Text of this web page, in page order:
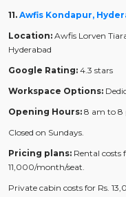
11. Awfis Kondapur,
Location: Awfis Lorven
Hyderabad
Google Rating: 4.3 stars
Workspace Options:
Opening Hours: 8 am to 8
Closed on Sundays.
Pricing plans: Rental costs
11,000/month/seat.
Private cabin costs for Rs.